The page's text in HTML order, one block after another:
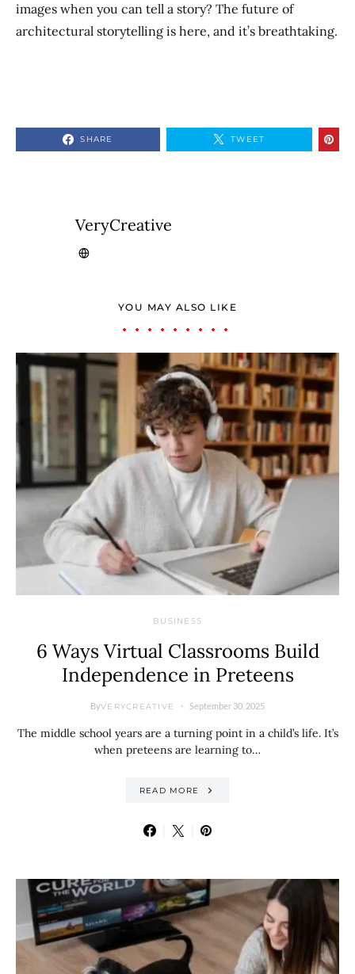
images when you can tell a story? The future of
architectural storytelling is here, and it’s breathtaking.
SHARE TWEET
VeryCreative
YOU MAY ALSO LIKE
BUSINESS
6 Ways Virtual Classrooms Build
Independence in Preteens
ByVERYCREATIVE September 30, 2025
The middle school years are a turning point in a child’s life. It’s
when preteens are learning to…
READ MORE